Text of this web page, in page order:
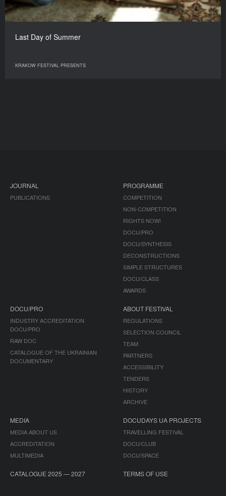
Last Day of Summer
KRAKOW FESTIVAL PRESENTS
JOURNAL
PUBLICATIONS
PROGRAMME
COMPETITION
NON-COMPETITION
RIGHTS NOW!
DOCU/PRO
DOCU/SYNTHESIS
DECONSTRUCTIONS
SIMPLE STRUCTURES
DOCU/CLASS
AWARDS
DOCU/PRO
INDUSTRY ACCREDITATION
DOCU/PRO
RAW DOC
CATALOGUE OF THE UKRAINIAN
DOCUMENTARY
ABOUT FESTIVAL
REGULATIONS
SELECTION COUNCIL
TEAM
PARTNERS
ACCESSIBILITY
TENDERS
HISTORY
ARCHIVE
MEDIA
MEDIA ABOUT US
ACCREDITATION
MULTIMEDIA
DOCUDAYS UA PROJECTS
TRAVELLING FESTIVAL
DOCU/CLUB
DOCU/SPACE
CATALOGUE 2025 — 2027 TERMS OF USE